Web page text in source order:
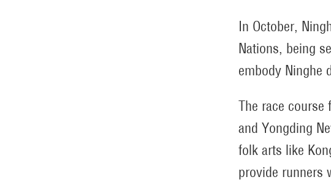
In October,
Nations, being
embody Ninghe
The race
and Yongding
folk arts like
provide runners